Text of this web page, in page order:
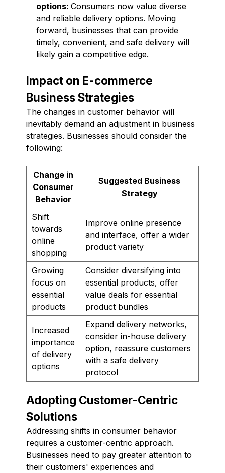
options: Consumers now value diverse
and reliable delivery options. Moving
forward, businesses that can provide
timely, convenient, and safe delivery will
likely gain a competitive edge.
Impact on E-commerce
Business Strategies
The changes in customer behavior will
inevitably demand an adjustment in business
strategies. Businesses should consider the
following:
Change in
Consumer
Behavior
Suggested Business
Strategy
Shift
towards
online
shopping
Improve online presence
and interface, offer a wider
product variety
Growing
focus on
essential
products
Consider diversifying into
essential products, offer
value deals for essential
product bundles
Increased
importance
of delivery
options
Expand delivery networks,
consider in-house delivery
option, reassure customers
with a safe delivery
protocol
Adopting Customer-Centric
Solutions
Addressing shifts in consumer behavior
requires a customer-centric approach.
Businesses need to pay greater attention to
their customers' experiences and